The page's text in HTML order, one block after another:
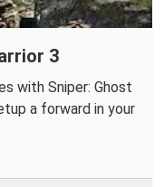
3
with Sniper: Ghost
a forward in your